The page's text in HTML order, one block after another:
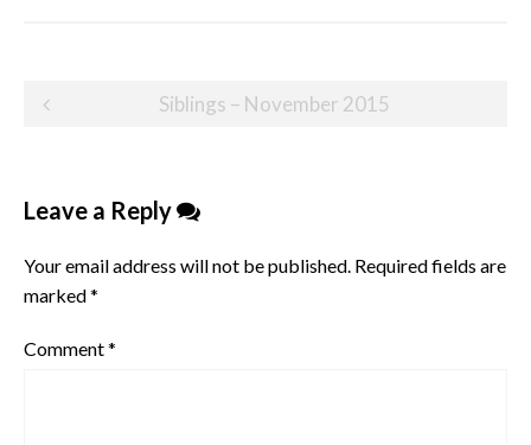
Post
Siblings – November 2015
Leave a Reply
Your email address will not be published. Required fields are
marked*
Comment*